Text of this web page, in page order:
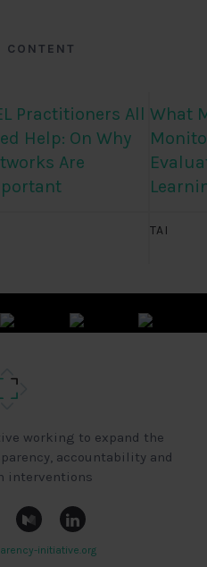
CONTENT
Practitioners All
Help: On Why
Are
What
TAI
working to expand the
accountability and
interventions
initiative.org